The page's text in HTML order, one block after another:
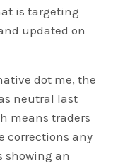
is targeting
updated on
dot me, the
neutral last
means traders
corrections any
showing an